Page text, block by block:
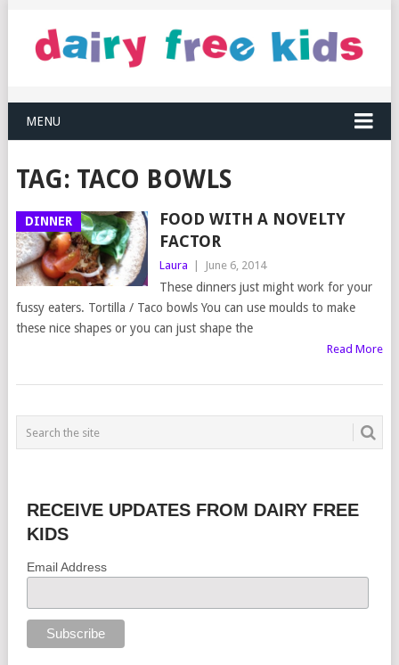
MENU
TAG: TACO BOWLS
DINNER
FOOD WITH A NOVELTY
FACTOR
Laura June 6, 2014
These dinners just might work for your
fussy eaters. Tortilla / Taco bowls You can use moulds to make
these nice shapes or you can just shape the
Read More
RECEIVE UPDATES FROM DAIRY FREE
KIDS
Email Address